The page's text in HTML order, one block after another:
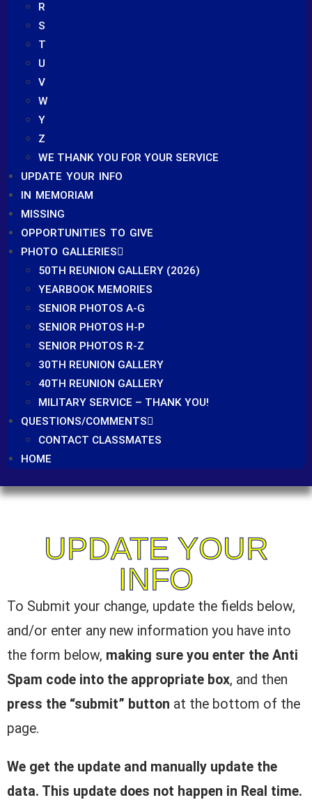
R
S
T
U
V
W
Y
Z
WE THANK YOU FOR YOUR SERVICE
UPDATE YOUR INFO
IN MEMORIAM
MISSING
OPPORTUNITIES TO GIVE
PHOTO GALLERIES
50TH REUNION GALLERY (2026)
YEARBOOK MEMORIES
SENIOR PHOTOS A-G
SENIOR PHOTOS H-P
SENIOR PHOTOS R-Z
30TH REUNION GALLERY
40TH REUNION GALLERY
MILITARY SERVICE – THANK YOU!
QUESTIONS/COMMENTS
CONTACT CLASSMATES
HOME
UPDATE YOUR
INFO
To Submit your change, update the fields below,
and/or enter any new information you have into
the form below, making sure you enter the Anti
Spam code into the appropriate box, and then
press the “submit” button at the bottom of the
page.
We get the update and manually update the
data. This update does not happen in Real time.